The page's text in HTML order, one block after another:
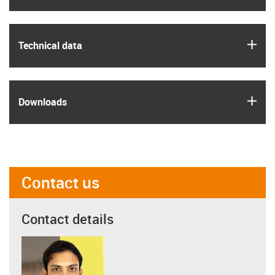
Technical data
Downloads
Contact us
Contact details